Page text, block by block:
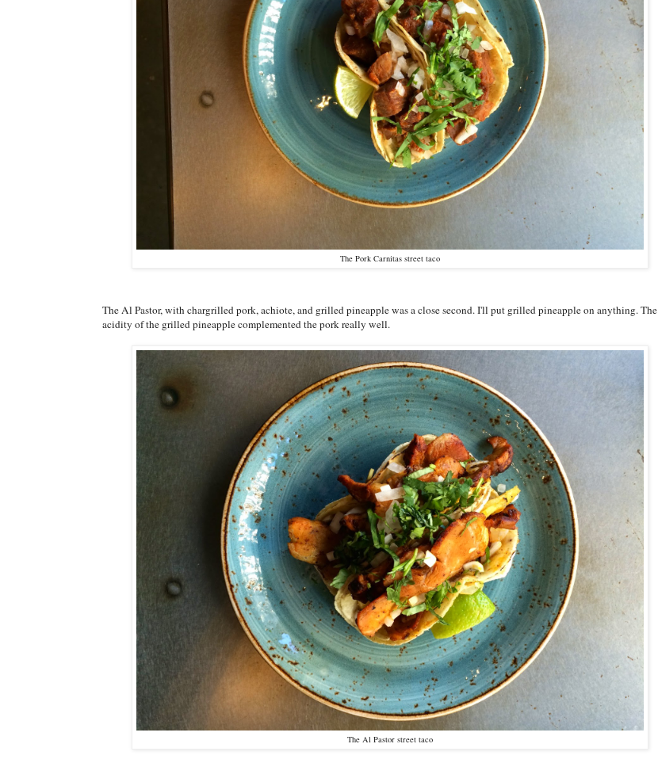
The Pork Carnitas street taco
The Al Pastor, with chargrilled pork, achiote, and grilled pineapple was a close second. I'll put grilled pineapple on anything. The
acidity of the grilled pineapple complemented the pork really well.
The Al Pastor street taco